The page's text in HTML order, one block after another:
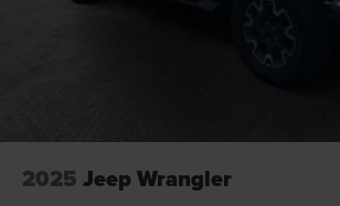
2025 Jeep Wrangler